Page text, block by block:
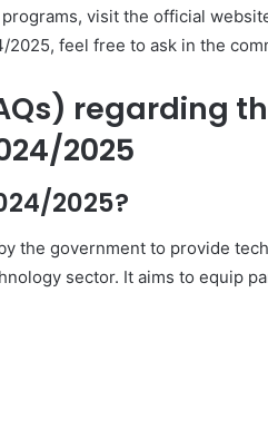
visit the official
feel free to ask in the
regarding
2025
2025?
the government to provide
sector. It aims to equip